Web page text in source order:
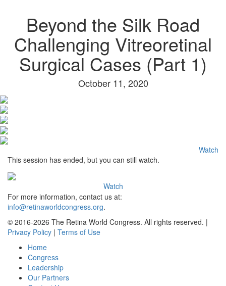
Beyond the Silk Road
Challenging Vitreoretinal
Surgical Cases (Part 1)
October 11, 2020
Watch
This session has ended, but you can still watch.
Watch
For more information, contact us at:
info@retinaworldcongress.org.
© 2016-2026 The Retina World Congress. All rights reserved. |
Privacy Policy | Terms of Use
Home
Congress
Leadership
Our Partners